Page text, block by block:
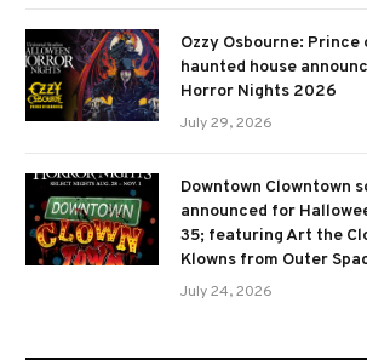
Ozzy Osbourne: Prince
haunted house
Horror Nights 2026
July 29, 2026
Downtown Clowntown
announced for
35; featuring Art the
Klowns from Outer
July 24, 2026